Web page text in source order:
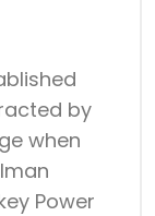
by
when
Power